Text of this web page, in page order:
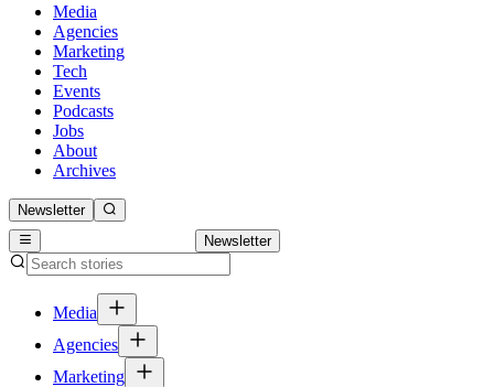
Media
Agencies
Marketing
Tech
Events
Podcasts
Jobs
About
Archives
Newsletter
Newsletter
Media
Agencies
Marketing